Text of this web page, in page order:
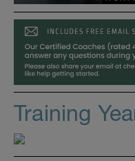
Training